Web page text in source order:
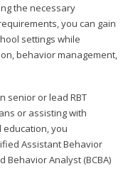
the necessary
you can gain
settings while
behavior management,
senior or lead RBT
or assisting with
you
Assistant Behavior
Behavior Analyst (BCBA)